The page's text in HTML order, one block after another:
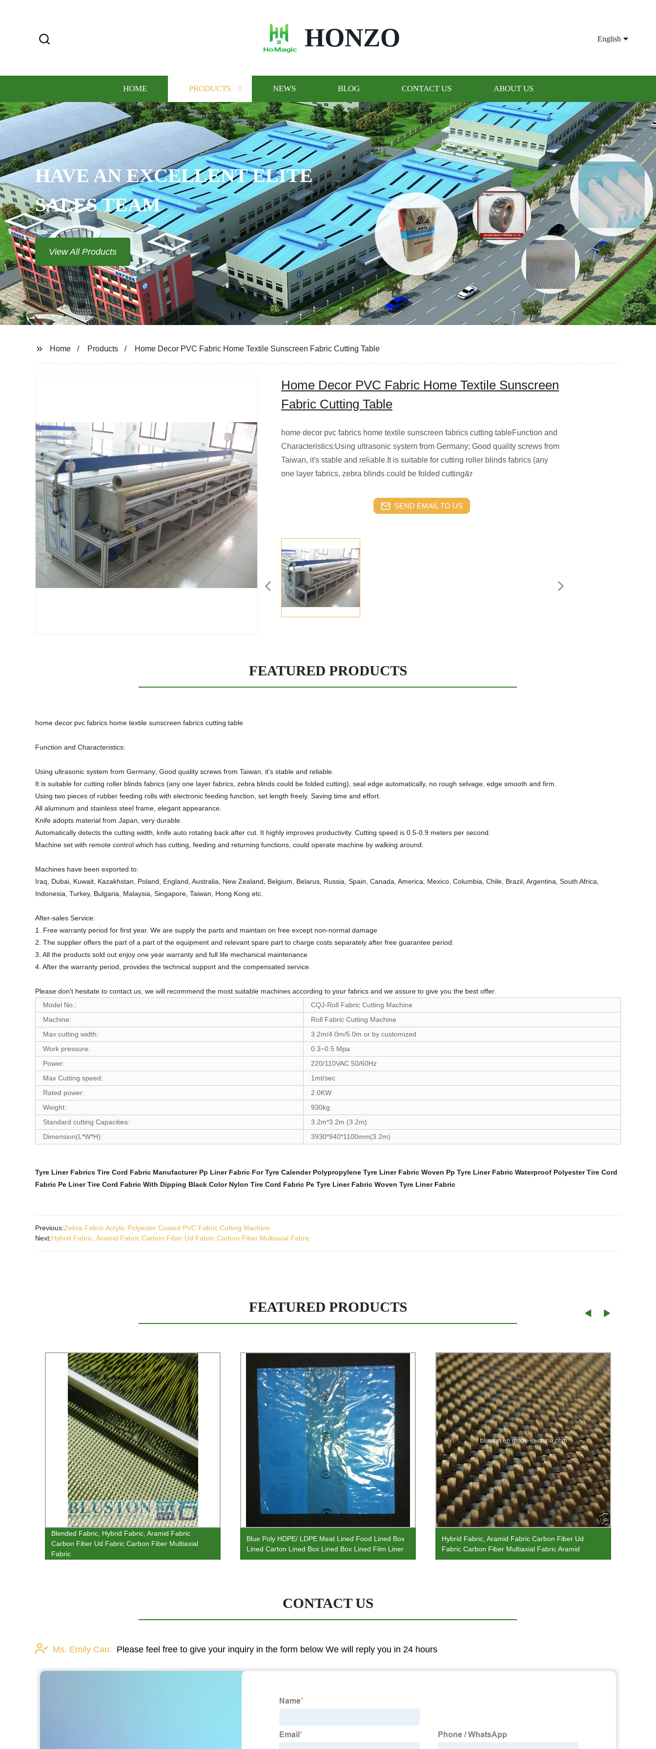
HONZO English
HOME PRODUCTS NEWS BLOG CONTACT US ABOUT US
HAVE AN EXCELLENT ELITE
SALES TEAM​​​​​​​
View All Products
Home Products Home Decor PVC Fabric Home Textile Sunscreen Fabric Cutting Table
Home Decor PVC Fabric Home Textile Sunscreen
Fabric Cutting Table
home decor pvc fabrics home textile sunscreen fabrics cutting tableFunction and
Characteristics:Using ultrasonic system from Germany; Good quality screws from
Taiwan, it's stable and reliable.It is suitable for cutting roller blinds fabrics (any
one layer fabrics, zebra blinds could be folded cutting&r
SEND EMAIL TO US
FEATURED PRODUCTS
home decor pvc fabrics home textile sunscreen fabrics cutting table
Function and Characteristics:
Using ultrasonic system from Germany; Good quality screws from Taiwan, it's stable and reliable.
It is suitable for cutting roller blinds fabrics (any one layer fabrics, zebra blinds could be folded cutting), seal edge automatically, no rough selvage, edge smooth and firm.
Using two pieces of rubber feeding rolls with electronic feeding function, set length freely. Saving time and effort.
All aluminum and stainless steel frame, elegant appearance.
Knife adopts material from Japan, very durable.
Automatically detects the cutting width, knife auto rotating back after cut. It highly improves productivity. Cutting speed is 0.5-0.9 meters per second.
Machine set with remote control which has cutting, feeding and returning functions, could operate machine by walking around.
Machines have been exported to:
Iraq, Dubai, Kuwait, Kazakhstan, Poland, England, Australia, New Zealand, Belgium, Belarus, Russia, Spain, Canada, America, Mexico, Columbia, Chile, Brazil, Argentina, South Africa,
Indonesia, Turkey, Bulgaria, Malaysia, Singapore, Taiwan, Hong Kong etc.
After-sales Service:
1. Free warranty period for first year. We are supply the parts and maintain on free except non-normal damage
2. The supplier offers the part of a part of the equipment and relevant spare part to charge costs separately after free guarantee period.
3. All the products sold out enjoy one year warranty and full life mechanical maintenance
4. After the warranty period, provides the technical support and the compensated service.
Please don't hesitate to contact us, we will recommend the most suitable machines according to your fabrics and we assure to give you the best offer.
Model No.:
CQJ-Roll Fabric Cutting Machine
Machine:
Roll Fabric Cutting Machine
Max cutting width:
3.2m/4.0m/5.0m or by customized
Work pressure:
0.3~0.5 Mpa
Power:
220/110VAC 50/60Hz
Max Cutting speed:
1mt/sec
Rated power:
2.0KW
Weight:
930kg
Standard cutting Capacities:
3.2m*3.2m (3.2m)
Dimension(L*W*H):
3930*940*1100mm(3.2m)
Tyre Liner Fabrics Tire Cord Fabric Manufacturer Pp Liner Fabric For Tyre Calender Polypropylene Tyre Liner Fabric Woven Pp Tyre Liner Fabric Waterproof Polyester Tire Cord
Fabric Pe Liner Tire Cord Fabric With Dipping Black Color Nylon Tire Cord Fabric Pe Tyre Liner Fabric Woven Tyre Liner Fabric
Previous:Zebra Fabric Acrylic Polyester Coated PVC Fabric Cutting Machine
Next:Hybrid Fabric, Aramid Fabric Carbon Fiber Ud Fabric Carbon Fiber Multiaxial Fabric
FEATURED PRODUCTS
Blended Fabric, Hybrid Fabric, Aramid Fabric
Carbon Fiber Ud Fabric Carbon Fiber Multiaxial
Fabric
Blue Poly HDPE/ LDPE Meat Lined Food Lined Box
Lined Carton Lined Box Lined Box Lined Film Liner
Hybrid Fabric, Aramid Fabric Carbon Fiber Ud
Fabric Carbon Fiber Multiaxial Fabric Aramid
CONTACT US
Ms. Emily Cao: Please feel free to give your inquiry in the form below We will reply you in 24 hours